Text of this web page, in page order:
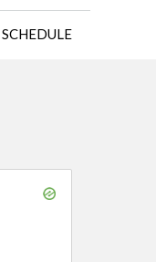
SCHEDULE